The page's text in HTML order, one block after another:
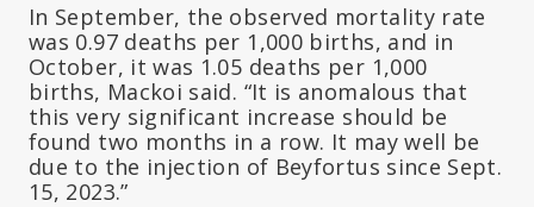
In September, the observed mortality rate
was 0.97 deaths per 1,000 births, and in
October, it was 1.05 deaths per 1,000
births, Mackoi said. “It is anomalous that
this very significant increase should be
found two months in a row. It may well be
due to the injection of Beyfortus since Sept.
15, 2023.”